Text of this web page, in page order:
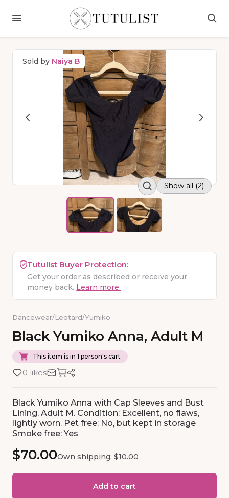
Sold by Naiya B
Show all (2)
Tutulist Buyer Protection:
Get your order as described or receive your
money back. Learn more.
Dancewear/Leotard/Yumiko
Black Yumiko Anna​,​ Adult M
This item is in 1 person's cart
0 likes
Black Yumiko Anna with Cap Sleeves and Bust
Lining, Adult M. Condition: Excellent, no flaws,
lightly worn. Pet free: No, but kept in storage
Smoke free: Yes
$70.00Own shipping: $10.00
Add to cart